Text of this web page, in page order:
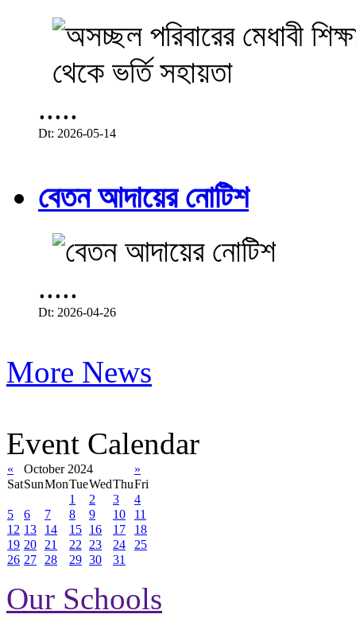
.....
Dt: 2026-05-14
বেতন আদায়ের নোটিশ
.....
Dt: 2026-04-26
More News
Event Calendar
« October 2024
»
SatSunMonTueWedThuFri
1
2 3
4
5
6 7 8 9 10
11
12 13 14 15 16 17
18
19 20 21 22 23 24
25
26 27 28 29 30 31
Our Schools